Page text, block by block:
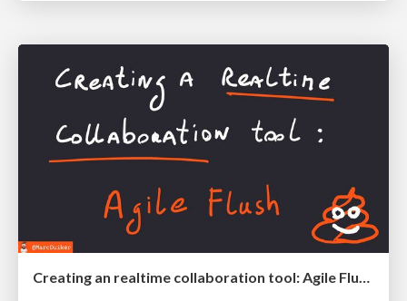
Creating an realtime collaboration tool: Agile Flush - .NET Oxford